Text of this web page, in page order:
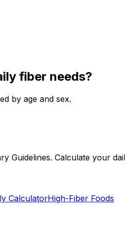
fiber needs?
by age and sex.
Guidelines. Calculate your
CalculatorHigh-Fiber Foods